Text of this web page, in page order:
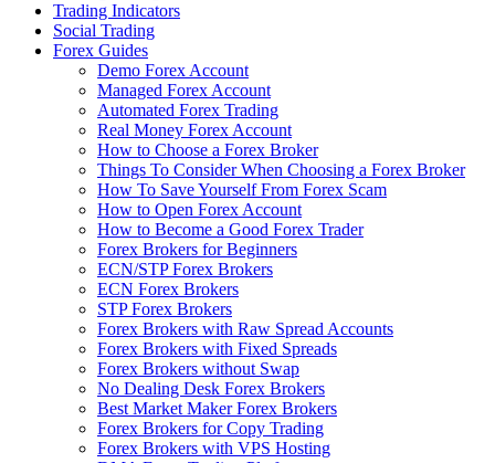
Trading Indicators
Social Trading
Forex Guides
Demo Forex Account
Managed Forex Account
Automated Forex Trading
Real Money Forex Account
How to Choose a Forex Broker
Things To Consider When Choosing a Forex Broker
How To Save Yourself From Forex Scam
How to Open Forex Account
How to Become a Good Forex Trader
Forex Brokers for Beginners
ECN/STP Forex Brokers
ECN Forex Brokers
STP Forex Brokers
Forex Brokers with Raw Spread Accounts
Forex Brokers with Fixed Spreads
Forex Brokers without Swap
No Dealing Desk Forex Brokers
Best Market Maker Forex Brokers
Forex Brokers for Copy Trading
Forex Brokers with VPS Hosting